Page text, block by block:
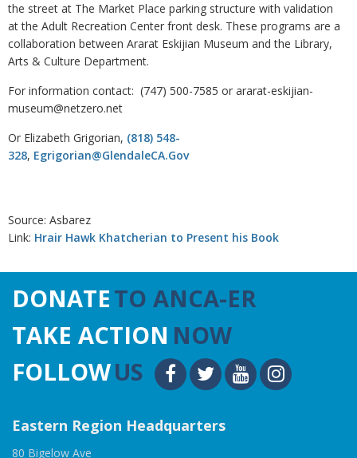
the street at The Market Place parking structure with validation
at the Adult Recreation Center front desk. These programs are a
collaboration between Ararat Eskijian Museum and the Library,
Arts & Culture Department.
For information contact: (747) 500-7585 or ararat-eskijian-
museum@netzero.net
Or Elizabeth Grigorian, (818) 548-
328, Egrigorian@GlendaleCA.Gov
Source: Asbarez
Link: Hrair Hawk Khatcherian to Present his Book
DONATETO ANCA-ER
TAKE ACTION NOW
FOLLOWUS
Eastern Region Headquarters
80 Bigelow Ave